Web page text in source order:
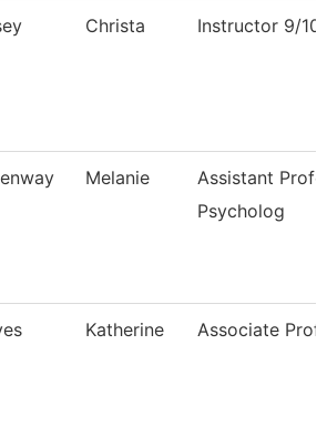
Christa Instructor 9/10
Melanie
Assistant
Psycholog
Katherine Associate